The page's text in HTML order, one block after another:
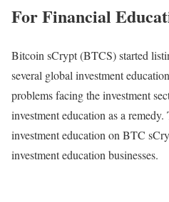
For Financial
Bitcoin sCrypt (BTCS) started
several global investment
problems facing the investment
investment education as a
investment education on BTC
investment education businesses.